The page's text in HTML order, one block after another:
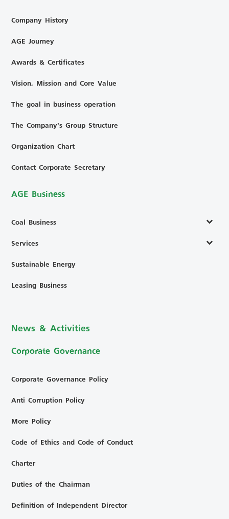
Company History
AGE Journey
Awards & Certificates
Vision, Mission and Core Value
The goal in business operation
The Company’s Group Structure
Organization Chart
Contact Corporate Secretary
AGE Business
Coal Business
Services
Sustainable Energy
Leasing Business
News & Activities
Corporate Governance
Corporate Governance Policy
Anti Corruption Policy
More Policy
Code of Ethics and Code of Conduct
Charter
Duties of the Chairman
Definition of Independent Director